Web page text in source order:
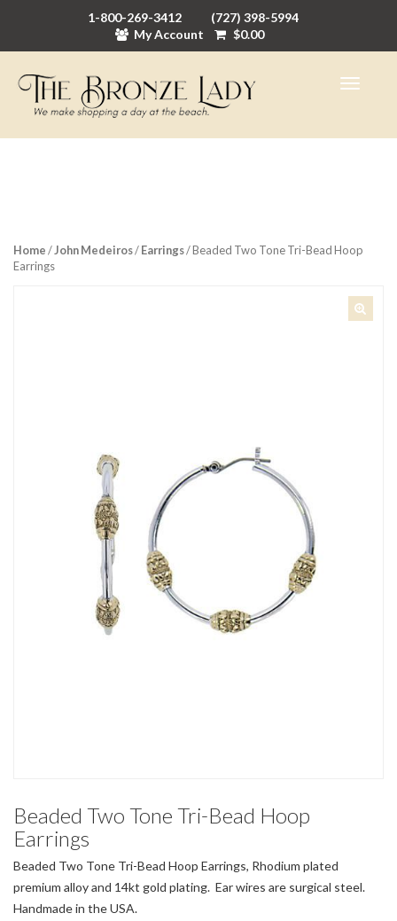
1-800-269-3412
(727) 398-5994
My Account
$0.00
Home/John Medeiros/Earrings/ Beaded Two Tone Tri-Bead Hoop
Earrings
Beaded Two Tone Tri-Bead Hoop
Earrings
Beaded Two Tone Tri-Bead Hoop Earrings, Rhodium plated
premium alloy and 14kt gold plating. Ear wires are surgical steel.
Handmade in the USA.